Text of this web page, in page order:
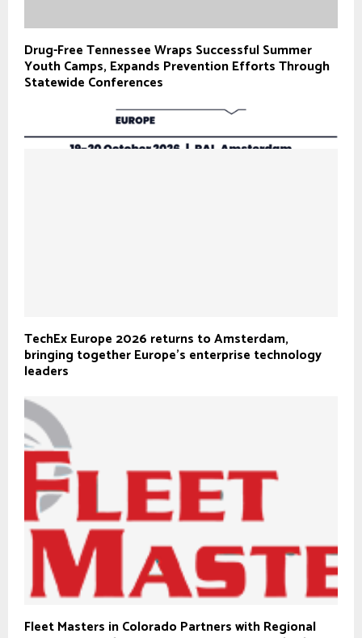
Drug-Free Tennessee Wraps Successful Summer
Youth Camps, Expands Prevention Efforts Through
Statewide Conferences
TechEx Europe 2026 returns to Amsterdam,
bringing together Europe’s enterprise technology
leaders
Fleet Masters in Colorado Partners with Regional